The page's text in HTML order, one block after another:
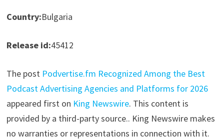
Country:Bulgaria
Release id:45412
The post Podvertise.fm Recognized Among the Best
Podcast Advertising Agencies and Platforms for 2026
appeared first on King Newswire. This content is
provided by a third-party source.. King Newswire makes
no warranties or representations in connection with it.